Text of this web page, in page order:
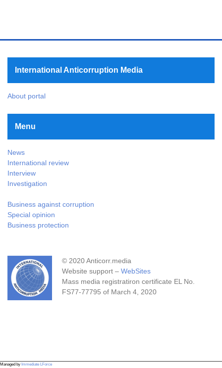
International Anticorruption Media
About portal
Menu
News
International review
Interview
Investigation
Business against corruption
Special opinion
Business protection
© 2020 Anticorr.media
Website support – WebSites
Mass media registratiron certificate EL No.
FS77-77795 of March 4, 2020
Managed by Immediate LForce